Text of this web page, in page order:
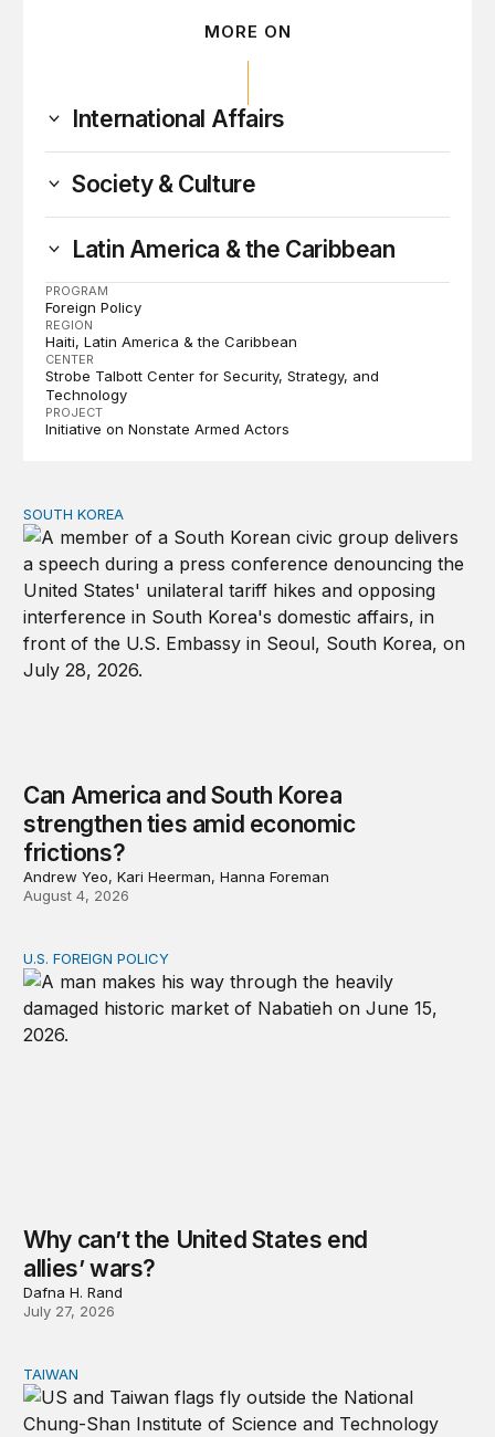
MORE ON
International Affairs
Society & Culture
Latin America & the Caribbean
PROGRAM
Foreign Policy
REGION
Haiti Latin America & the Caribbean
CENTER
Strobe Talbott Center for Security, Strategy, and
Technology
PROJECT
Initiative on Nonstate Armed Actors
Can America and South Korea strengthen ties amid
SOUTH KOREA
Can America and South Korea
strengthen ties amid economic
frictions?
Andrew Yeo, Kari Heerman, Hanna Foreman
August 4, 2026
Why can’t the United States end allies’ wars?
U.S. FOREIGN POLICY
Why can’t the United States end
allies’ wars?
Dafna H. Rand
July 27, 2026
The US-Taiwan relationship is stronger than the
TAIWAN